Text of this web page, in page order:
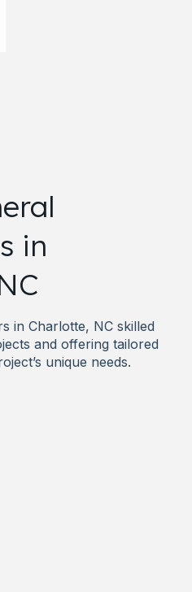
in
in Charlotte, NC skilled
and offering tailored
unique needs.